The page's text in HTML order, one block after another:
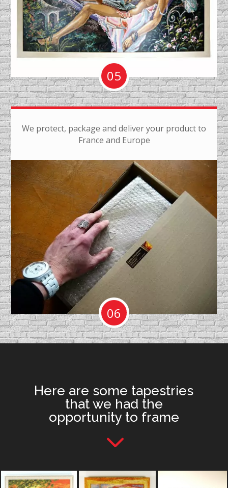
05
We protect, package and deliver your product to
France and Europe
06
Here are some tapestries
that we had the
opportunity to frame
3